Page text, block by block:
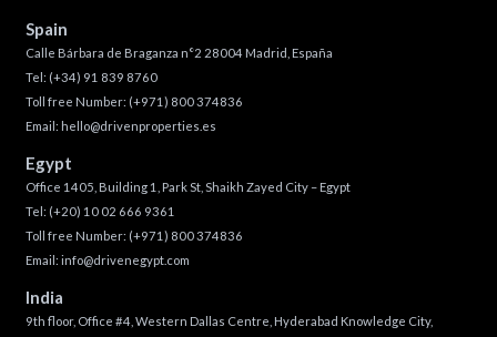
Spain
Calle Bárbara de Braganza n°2 28004 Madrid, España
Tel: (+34) 91 839 8760
Toll free Number: (+971) 800 374836
Email: hello@drivenproperties.es
Egypt
Office 1405, Building 1, Park St, Shaikh Zayed City – Egypt
Tel: (+20) 10 02 666 9361
Toll free Number: (+971) 800 374836
Email: info@drivenegypt.com
India
9th floor, Office #4, Western Dallas Centre, Hyderabad Knowledge City,